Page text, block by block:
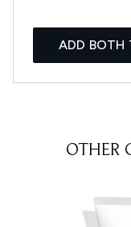
ADD BOTH
OTHER